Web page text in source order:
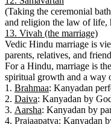
(Taking the ceremonial
and religion the law of life,
13. Vivah (the marriage)
Vedic Hindu marriage is
parents, relatives, and
For a Hindu, marriage is
spiritual growth and a way
1. Brahmaa: Kanyadan
2. Daiva: Kanyadan by
3. Aarsha: Kanyadan by
4. Prajaapatya: Kanyadan